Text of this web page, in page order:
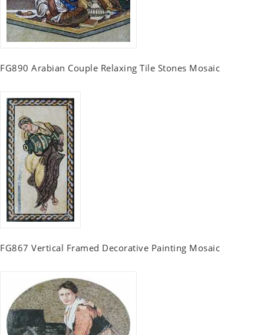
FG890 Arabian Couple Relaxing Tile Stones Mosaic
FG867 Vertical Framed Decorative Painting Mosaic